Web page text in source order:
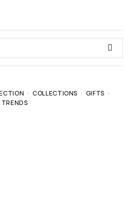
COLLECTIONS
GIFTS
TRENDS